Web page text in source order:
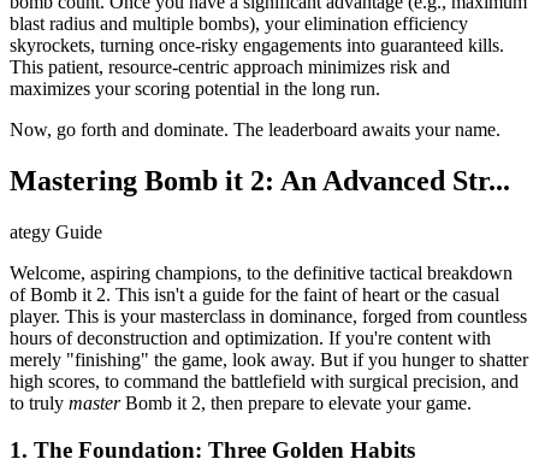
blast radius and multiple bombs), your elimination efficiency
skyrockets, turning once-risky engagements into guaranteed kills.
This patient, resource-centric approach minimizes risk and
maximizes your scoring potential in the long run.
Now, go forth and dominate. The leaderboard awaits your name.
Mastering Bomb it 2: An Advanced Str...
ategy Guide
Welcome, aspiring champions, to the definitive tactical breakdown
of Bomb it 2. This isn't a guide for the faint of heart or the casual
player. This is your masterclass in dominance, forged from countless
hours of deconstruction and optimization. If you're content with
merely "finishing" the game, look away. But if you hunger to shatter
high scores, to command the battlefield with surgical precision, and
to truly masterBomb it 2, then prepare to elevate your game.
1. The Foundation: Three Golden Habits